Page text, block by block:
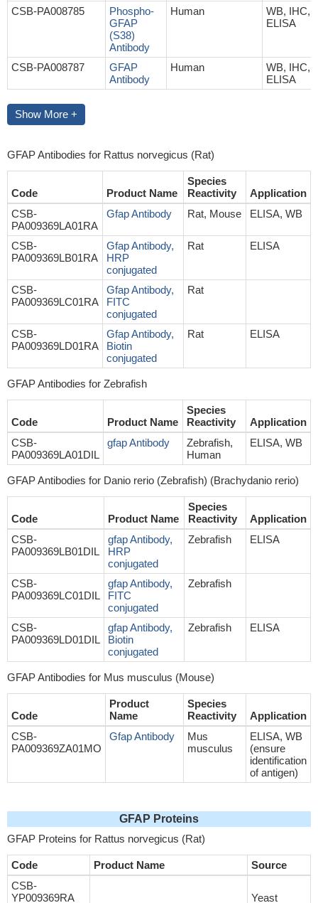
CSB-PA008785
Phospho-
GFAP
(S38)
Antibody
Human
WB, IHC,
ELISA
CSB-PA008787
GFAP
Antibody
Human
WB, IHC,
ELISA
Show More +
GFAP Antibodies for Rattus norvegicus (Rat)
Code Product Name
Species
Reactivity
Application
CSB-
PA009369LA01RA
Gfap Antibody Rat, Mouse ELISA, WB
CSB-
PA009369LB01RA
Gfap Antibody,
HRP
conjugated
Rat ELISA
CSB-
PA009369LC01RA
Gfap Antibody,
FITC
conjugated
Rat
CSB-
PA009369LD01RA
Gfap Antibody,
Biotin
conjugated
Rat ELISA
GFAP Antibodies for Zebrafish
Code Product Name
Species
Reactivity
Application
CSB-
PA009369LA01DIL
gfap Antibody
Zebrafish,
Human
ELISA, WB
GFAP Antibodies for Danio rerio (Zebrafish) (Brachydanio rerio)
Code Product Name
Species
Reactivity
Application
CSB-
PA009369LB01DIL
gfap Antibody,
HRP
conjugated
Zebrafish ELISA
CSB-
PA009369LC01DIL
gfap Antibody,
FITC
conjugated
Zebrafish
CSB-
PA009369LD01DIL
gfap Antibody,
Biotin
conjugated
Zebrafish ELISA
GFAP Antibodies for Mus musculus (Mouse)
Code
Product
Name
Species
Reactivity
Application
CSB-
PA009369ZA01MO
Gfap Antibody
Mus
musculus
ELISA, WB
(ensure
identification
of antigen)
GFAP Proteins
GFAP Proteins for Rattus norvegicus (Rat)
Code Product Name
Source
CSB-
YP009369RA
Yeast